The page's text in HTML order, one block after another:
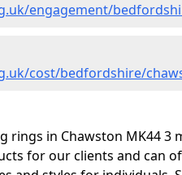
engagement/
cost/bedfordshire/
rings in Chawston MK44 3
for our clients and can